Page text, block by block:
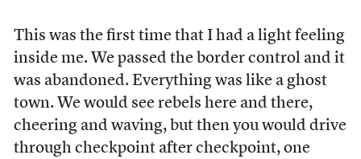
This was the first time that I had a light feeling
inside me. We passed the border control and it
was abandoned. Everything was like a ghost
town. We would see rebels here and there,
cheering and waving, but then you would drive
through checkpoint after checkpoint, one